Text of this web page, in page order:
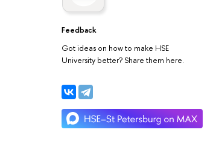
Feedback
Got ideas on how to make HSE
University better? Share them here.